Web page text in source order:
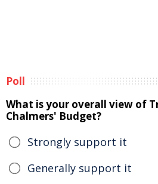
Poll
What is your overall view of
Chalmers' Budget?
Strongly support it
Generally support it